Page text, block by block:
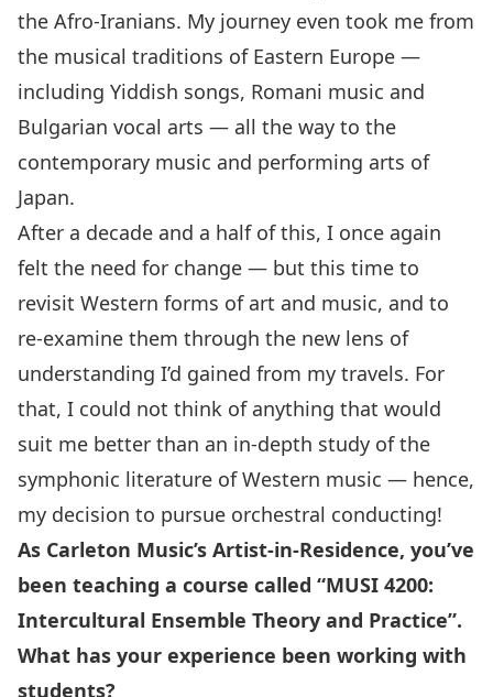
the Afro-Iranians. My journey even took me from
the musical traditions of Eastern Europe —
including Yiddish songs, Romani music and
Bulgarian vocal arts — all the way to the
contemporary music and performing arts of
Japan.
After a decade and a half of this, I once again
felt the need for change — but this time to
revisit Western forms of art and music, and to
re-examine them through the new lens of
understanding I’d gained from my travels. For
that, I could not think of anything that would
suit me better than an in-depth study of the
symphonic literature of Western music — hence,
my decision to pursue orchestral conducting!
As Carleton Music’s Artist-in-Residence, you’ve
been teaching a course called “MUSI 4200:
Intercultural Ensemble Theory and Practice”.
What has your experience been working with
students?